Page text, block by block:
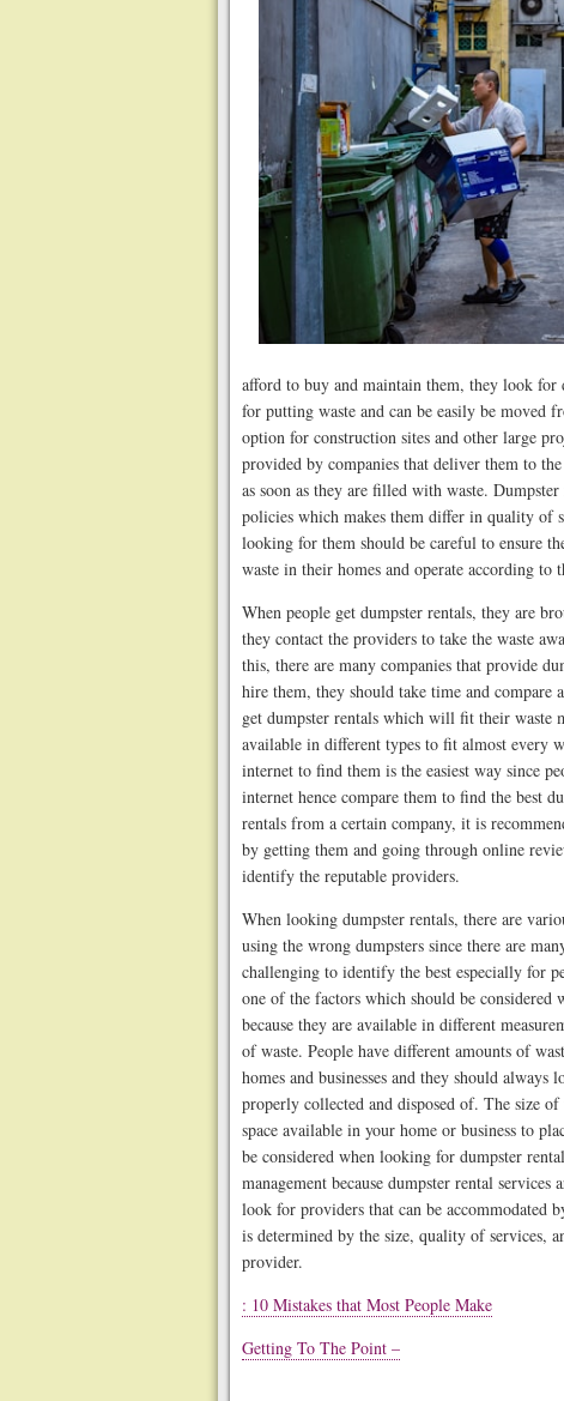
afford to buy and maintain them, they look for
for putting waste and can be easily be moved
option for construction sites and other large
provided by companies that deliver them to
as soon as they are filled with waste.
policies which makes them differ in quality of
looking for them should be careful to ensure
waste in their homes and operate according to
When people get dumpster rentals, they are
they contact the providers to take the waste
this, there are many companies that provide
hire them, they should take time and compare
get dumpster rentals which will fit their waste
available in different types to fit almost every
internet to find them is the easiest way since
internet hence compare them to find the best
rentals from a certain company, it is
by getting them and going through online
identify the reputable providers.
When looking dumpster rentals, there are
using the wrong dumpsters since there are
challenging to identify the best especially for
one of the factors which should be
because they are available in different
of waste. People have different amounts of
homes and businesses and they should
properly collected and disposed of. The size
space available in your home or business to
be considered when looking for dumpster
management because dumpster rental
look for providers that can be accommodated
is determined by the size, quality of services,
provider.
: 10 Mistakes that Most People Make
Getting To The Point –